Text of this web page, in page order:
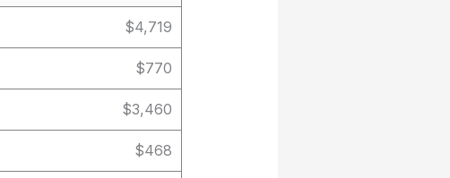
$4,719
$770
$3,460
$468